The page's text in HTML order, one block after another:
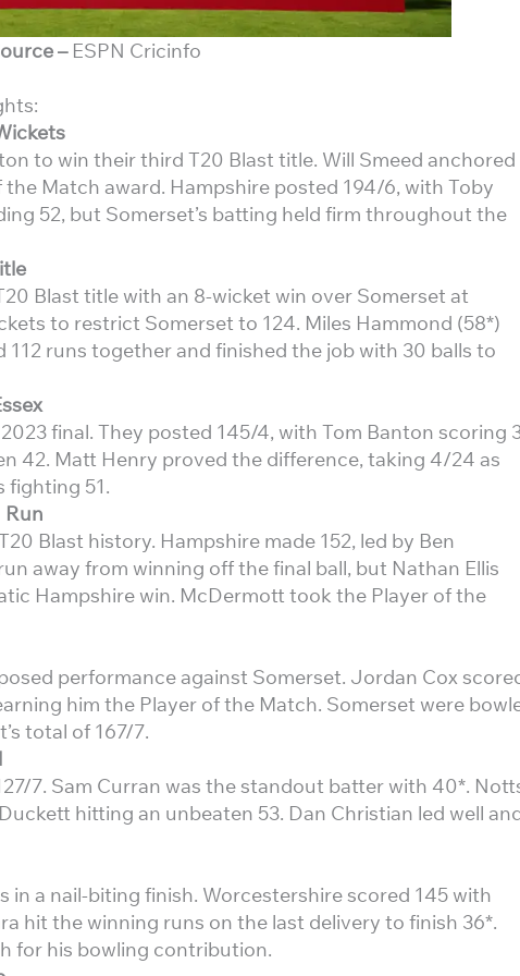
– ESPN Cricinfo
to win their third T20 Blast title. Will Smeed anchored
Match award. Hampshire posted 194/6, with Toby
52, but Somerset’s batting held firm throughout the
Blast title with an 8-wicket win over Somerset at
to restrict Somerset to 124. Miles Hammond (58*)
runs together and finished the job with 30 balls to
final. They posted 145/4, with Tom Banton scoring
42. Matt Henry proved the difference, taking 4/24 as
fighting 51.
Run
Blast history. Hampshire made 152, led by Ben
away from winning off the final ball, but Nathan Ellis
Hampshire win. McDermott took the Player of the
performance against Somerset. Jordan Cox
him the Player of the Match. Somerset were
total of 167/7.
7. Sam Curran was the standout batter with 40*.
hitting an unbeaten 53. Dan Christian led well
in a nail-biting finish. Worcestershire scored 145 with
hit the winning runs on the last delivery to finish 36*.
for his bowling contribution.